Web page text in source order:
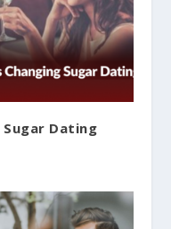
Sugar Dating